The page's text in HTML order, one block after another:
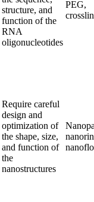
structure, and
function of the
RNA
oligonucleotides
PEG,
Require careful
design and
optimization of
the shape, size,
and function of
the
nanostructures